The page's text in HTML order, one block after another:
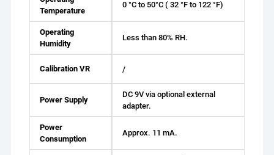
Temperature
0 °C to 50°C ( 32 °F to 122 °F)
Operating
Humidity
Less than 80% RH.
Calibration VR /
Power Supply
DC 9V via optional external
adapter.
Power
Consumption
Approx. 11 mA.